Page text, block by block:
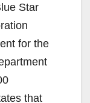
Star
for the
that